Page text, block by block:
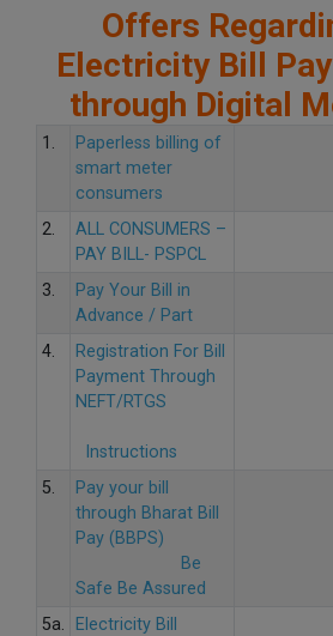
Offers
Electricity Bill
through Digital
1.
Paperless billing of
smart meter
consumers
2.
ALL CONSUMERS –
PAY BILL- PSPCL
3.
Pay Your Bill in
Advance / Part
4.
Registration For Bill
Payment Through
NEFT/RTGS
Instructions
5.
Pay your bill
through Bharat Bill
Pay (BBPS)
Be
Safe Be Assured
5a.
Electricity Bill